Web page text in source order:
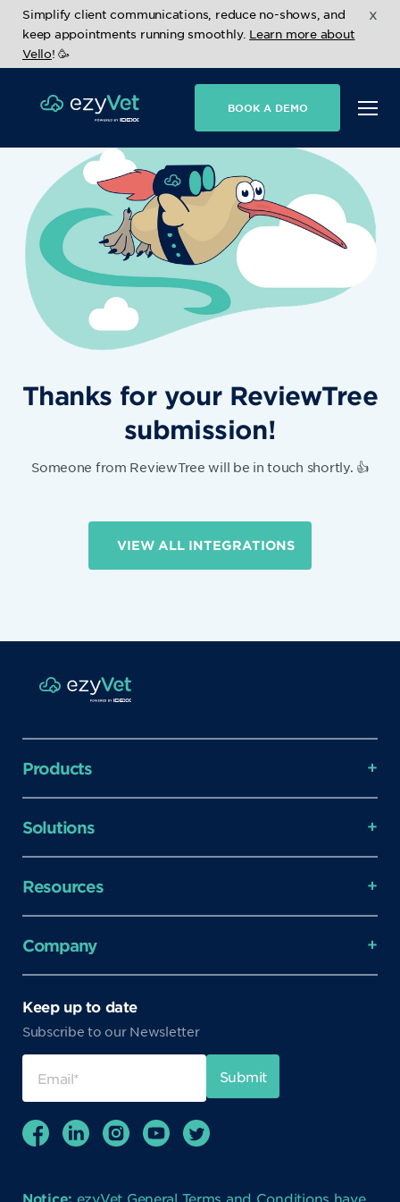
Simplify client communications, reduce no-shows, and
keep appointments running smoothly. Learn more about
Vello! 🥳
x
BOOK A DEMO
Thanks for your ReviewTree
submission!
Someone from ReviewTree will be in touch shortly. 👍
VIEW ALL INTEGRATIONS
Products
Solutions
Resources
Company
Keep up to date
Subscribe to our Newsletter
Notice: ezyVet General Terms and Conditions have